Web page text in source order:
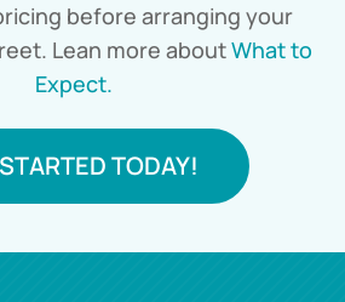
before arranging your
Lean more aboutWhat to
Expect.
TODAY!